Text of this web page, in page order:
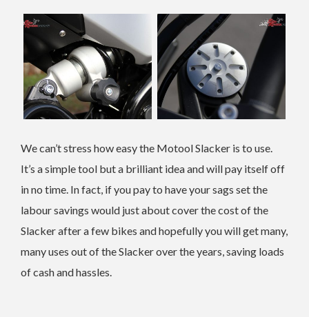
We can’t stress how easy the Motool Slacker is to use.
It’s a simple tool but a brilliant idea and will pay itself off
in no time. In fact, if you pay to have your sags set the
labour savings would just about cover the cost of the
Slacker after a few bikes and hopefully you will get many,
many uses out of the Slacker over the years, saving loads
of cash and hassles.